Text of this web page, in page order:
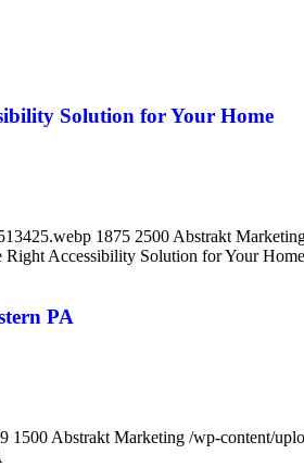
Solution for Your Home
1875 2500 Abstrakt
Accessibility Solution for Your Home
PA
1500 Abstrakt Marketing /wp-content/